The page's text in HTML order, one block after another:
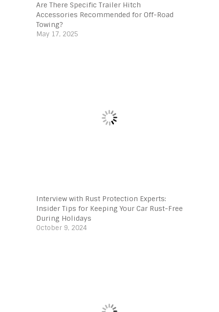
Are There Specific Trailer Hitch
Accessories Recommended for Off-Road
Towing?
May 17, 2025
Interview with Rust Protection Experts:
Insider Tips for Keeping Your Car Rust-Free
During Holidays
October 9, 2024